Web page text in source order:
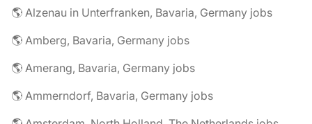
🌎 Alzenau in Unterfranken, Bavaria, Germany jobs
🌎 Amberg, Bavaria, Germany jobs
🌎 Amerang, Bavaria, Germany jobs
🌎 Ammerndorf, Bavaria, Germany jobs